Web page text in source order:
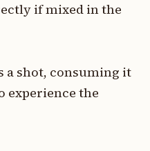
if mixed in the
a shot, consuming it
experience the